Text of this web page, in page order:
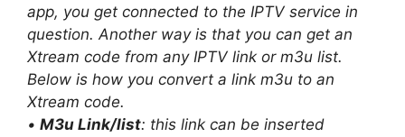
app, you get connected to the IPTV service in
question. Another way is that you can get an
Xtream code from any IPTV link or m3u list.
Below is how you convert a link m3u to an
Xtream code.
• M3u Link/list: this link can be inserted